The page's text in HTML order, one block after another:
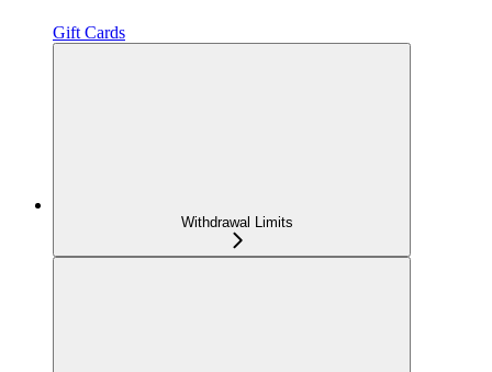
Gift Cards
Withdrawal Limits